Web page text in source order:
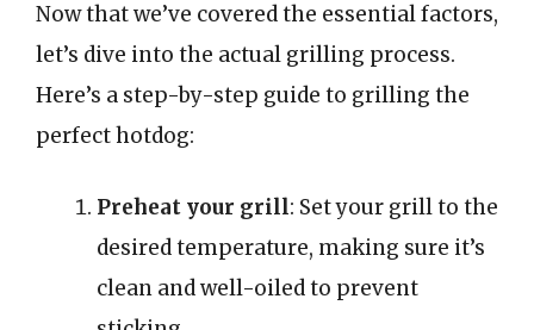
Now that we’ve covered the essential factors,
let’s dive into the actual grilling process.
Here’s a step-by-step guide to grilling the
perfect hotdog:
Preheat your grill: Set your grill to the
desired temperature, making sure it’s
clean and well-oiled to prevent